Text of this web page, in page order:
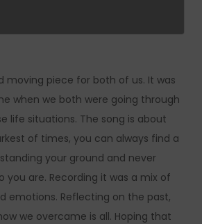
moving piece for both of us. It was
when we both were going through
life situations. The song is about
of times, you can always find a
your ground and never
you are. Recording it was a mix of
emotions. Reflecting on the past,
we overcame is all. Hoping that